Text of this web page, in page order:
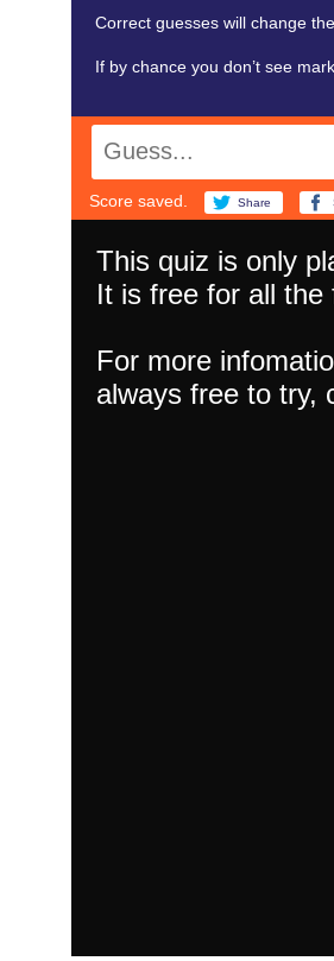
Correct guesses will change
If by chance you don’t see
Score saved. Share
This quiz is only
It is free for all the
For more
always free to try,